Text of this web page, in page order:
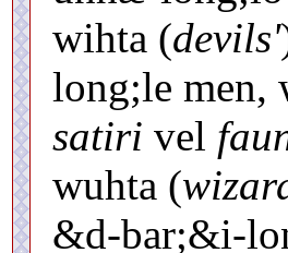
wihta (devils'
long;le men,
satiri vel
wuhta (
&d-bar;&i-